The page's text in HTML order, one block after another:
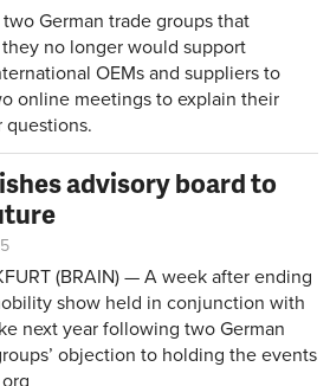
German trade groups that
no longer would support
OEMs and suppliers to
online meetings to explain their
questions.
advisory board to
(BRAIN) — A week after ending
show held in conjunction with
next year following two German
objection to holding the events